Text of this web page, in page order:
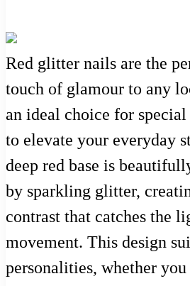
Red glitter nails are the
touch of glamour to any
an ideal choice for
to elevate your everyday
deep red base is
by sparkling glitter,
contrast that catches the
movement. This design
personalities, whether